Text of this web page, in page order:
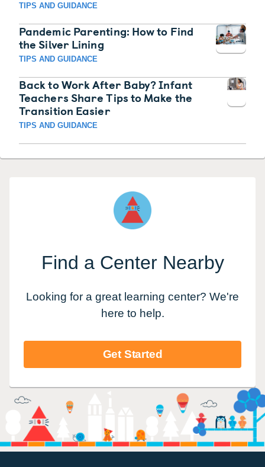
TIPS AND GUIDANCE
Pandemic Parenting: How to Find
the Silver Lining
TIPS AND GUIDANCE
Back to Work After Baby? Infant
Teachers Share Tips to Make the
Transition Easier
TIPS AND GUIDANCE
Find a Center Nearby
Looking for a great learning center? We're
here to help.
Get Started